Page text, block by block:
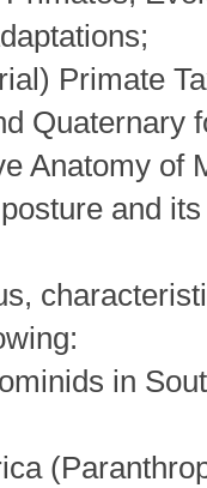
Primate
Quaternary
Anatomy of
and
in